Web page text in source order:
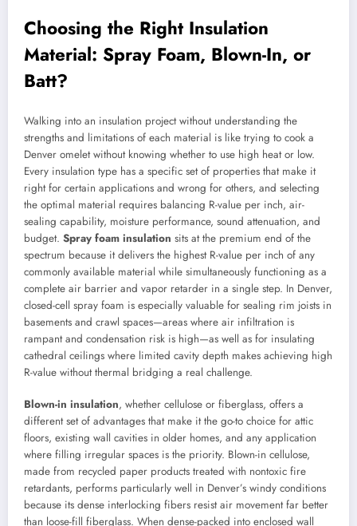
Choosing the Right Insulation
Material: Spray Foam, Blown-In, or
Batt?
Walking into an insulation project without understanding the
strengths and limitations of each material is like trying to cook a
Denver omelet without knowing whether to use high heat or low.
Every insulation type has a specific set of properties that make it
right for certain applications and wrong for others, and selecting
the optimal material requires balancing R-value per inch, air-
sealing capability, moisture performance, sound attenuation, and
budget. Spray foam insulation sits at the premium end of the
spectrum because it delivers the highest R-value per inch of any
commonly available material while simultaneously functioning as a
complete air barrier and vapor retarder in a single step. In Denver,
closed-cell spray foam is especially valuable for sealing rim joists in
basements and crawl spaces—areas where air infiltration is
rampant and condensation risk is high—as well as for insulating
cathedral ceilings where limited cavity depth makes achieving high
R-value without thermal bridging a real challenge.
Blown-in insulation, whether cellulose or fiberglass, offers a
different set of advantages that make it the go-to choice for attic
floors, existing wall cavities in older homes, and any application
where filling irregular spaces is the priority. Blown-in cellulose,
made from recycled paper products treated with nontoxic fire
retardants, performs particularly well in Denver’s windy conditions
because its dense interlocking fibers resist air movement far better
than loose-fill fiberglass. When dense-packed into enclosed wall